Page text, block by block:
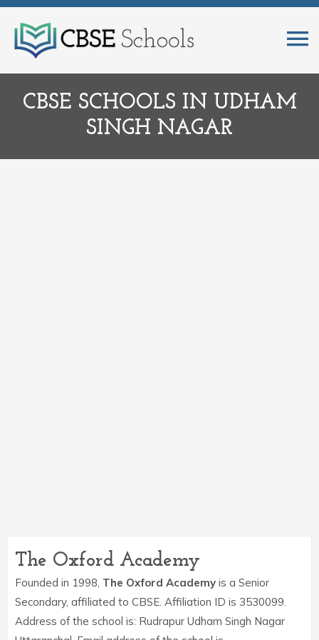
CBSE SCHOOLS IN UDHAM
SINGH NAGAR
The Oxford Academy
Founded in 1998, The Oxford Academy is a Senior
Secondary, affiliated to CBSE. Affiliation ID is 3530099.
Address of the school is: Rudrapur Udham Singh Nagar